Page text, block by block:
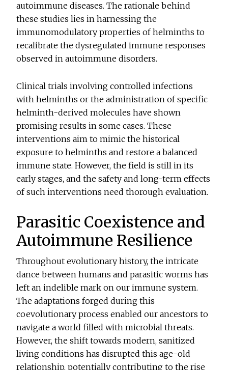
autoimmune diseases. The rationale behind
these studies lies in harnessing the
immunomodulatory properties of helminths to
recalibrate the dysregulated immune responses
observed in autoimmune disorders.
Clinical trials involving controlled infections
with helminths or the administration of specific
helminth-derived molecules have shown
promising results in some cases. These
interventions aim to mimic the historical
exposure to helminths and restore a balanced
immune state. However, the field is still in its
early stages, and the safety and long-term effects
of such interventions need thorough evaluation.
Parasitic Coexistence and
Autoimmune Resilience
Throughout evolutionary history, the intricate
dance between humans and parasitic worms has
left an indelible mark on our immune system.
The adaptations forged during this
coevolutionary process enabled our ancestors to
navigate a world filled with microbial threats.
However, the shift towards modern, sanitized
living conditions has disrupted this age-old
relationship, potentially contributing to the rise